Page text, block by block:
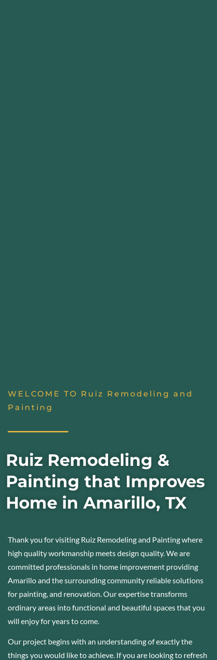
WELCOME TO Ruiz Remodeling and
Painting
Ruiz Remodeling &
Painting that Improves
Home in Amarillo, TX
Thank you for visiting Ruiz Remodeling and Painting where
high quality workmanship meets design quality. We are
committed professionals in home improvement providing
Amarillo and the surrounding community reliable solutions
for painting, and renovation. Our expertise transforms
ordinary areas into functional and beautiful spaces that you
will enjoy for years to come.
Our project begins with an understanding of exactly the
things you would like to achieve. If you are looking to refresh